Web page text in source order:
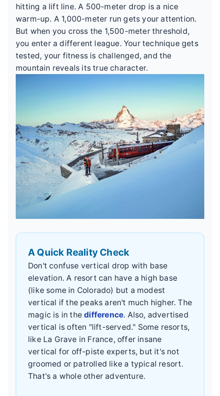
hitting a lift line. A 500-meter drop is a nice
warm-up. A 1,000-meter run gets your attention.
But when you cross the 1,500-meter threshold,
you enter a different league. Your technique gets
tested, your fitness is challenged, and the
mountain reveals its true character.
A Quick Reality Check
Don't confuse vertical drop with base
elevation. A resort can have a high base
(like some in Colorado) but a modest
vertical if the peaks aren't much higher. The
magic is in thedifference. Also, advertised
vertical is often "lift-served." Some resorts,
like La Grave in France, offer insane
vertical for off-piste experts, but it's not
groomed or patrolled like a typical resort.
That's a whole other adventure.